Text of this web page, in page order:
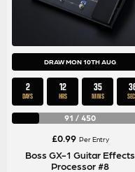
DRAW MON 10TH AUG
2
DAYS
12
HRS
35
MINS
91 / 450
£0.99 Per Entry
Boss GX-1 Guitar Effects
Processor #8